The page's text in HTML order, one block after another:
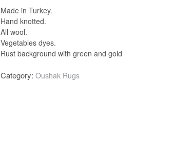
Made in Turkey.
Hand knotted.
All wool.
Vegetables dyes.
Rust background with green and gold
Category: Oushak Rugs